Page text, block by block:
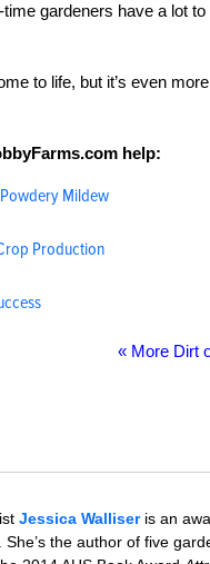
gardeners have a lot
to life, but it’s even
help:
Mildew
Production
« More Dirt
Jessica Walliseris an
She’s the author of five